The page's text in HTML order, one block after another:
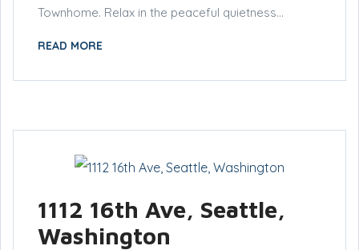
Townhome. Relax in the peaceful quietness...
READ MORE
1112 16th Ave, Seattle,
Washington